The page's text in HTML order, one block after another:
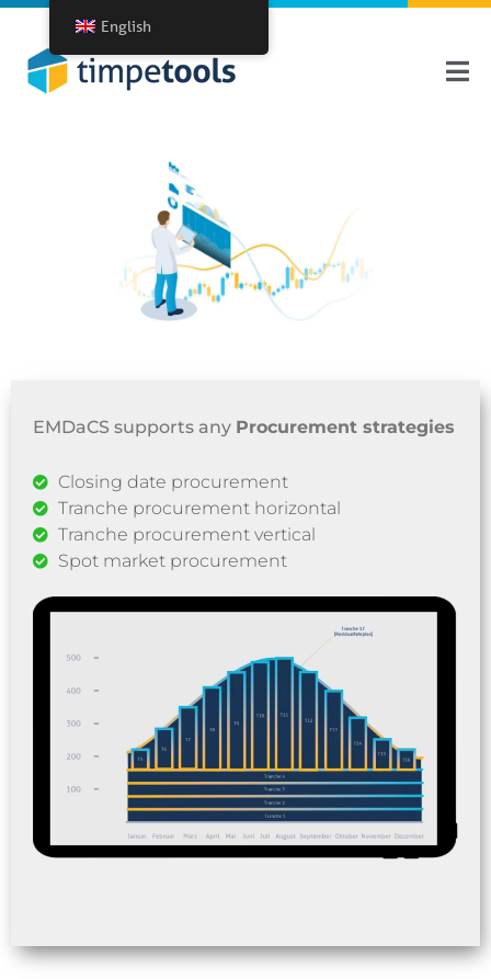
EMDaCS supports any Procurement strategies
Closing date procurement
Tranche procurement horizontal
Tranche procurement vertical
Spot market procurement
English